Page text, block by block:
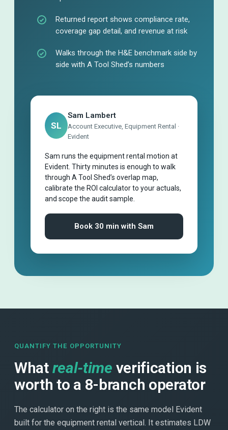
Returned report shows compliance rate,
coverage gap detail, and revenue at risk
Walks through the H&E benchmark side by
side with A Tool Shed’s numbers
SL
Sam Lambert
Account Executive, Equipment Rental ·
Evident
Sam runs the equipment rental motion at
Evident. Thirty minutes is enough to walk
through A Tool Shed’s overlap map,
calibrate the ROI calculator to your actuals,
and scope the audit sample.
Book 30 min with Sam
QUANTIFY THE OPPORTUNITY
What real-time verification is
worth to a 8-branch operator
The calculator on the right is the same model Evident
built for the equipment rental vertical. It estimates LDW